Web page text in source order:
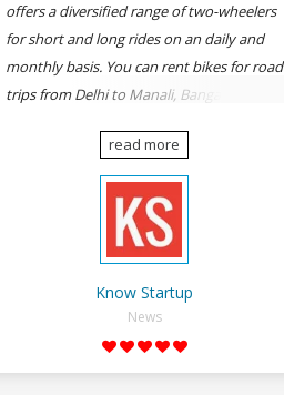
offers a diversified range of two-wheelers
for short and long rides on an daily and
monthly basis. You can rent bikes for road
trips from Delhi to Manali, Bangalore to
Delhi to Udaipur, Delhi to Rishikesh,
Udaipur to Jaisalmer and likes.
read more
Know Startup
News